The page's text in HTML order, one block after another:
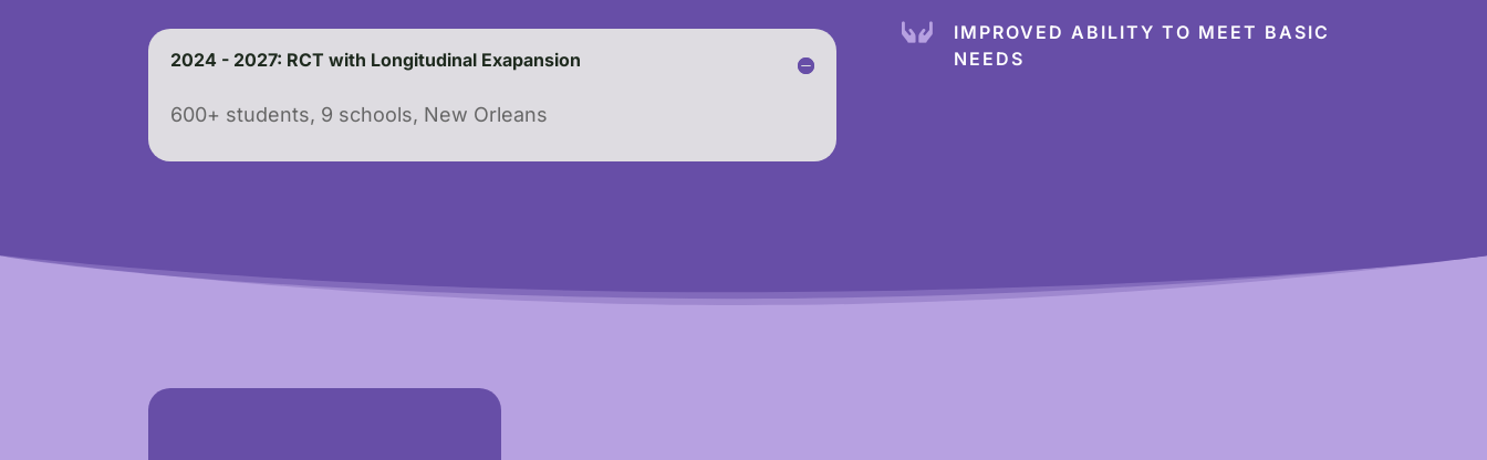
2024 - 2027: RCT with Longitudinal Exapansion
600+ students, 9 schools, New Orleans

IMPROVED ABILITY TO MEET BASIC
NEEDS